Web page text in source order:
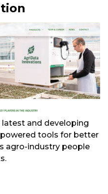
and developing
tools for better
agro-industry people